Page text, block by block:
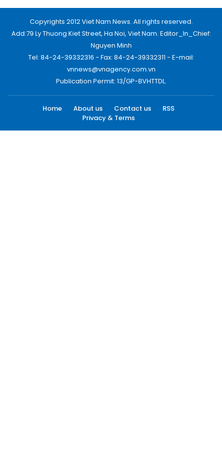
Copyrights 2012 Viet Nam News. All rights reserved.
Add:79 Ly Thuong Kiet Street, Ha Noi, Viet Nam. Editor_In_Chief:
Nguyen Minh
Tel: 84-24-39332316 - Fax: 84-24-39332311 - E-mail:
vnnews@vnagency.com.vn
Publication Permit: 13/GP-BVHTTDL.
Home About us Contact us
RSS
Privacy & Terms